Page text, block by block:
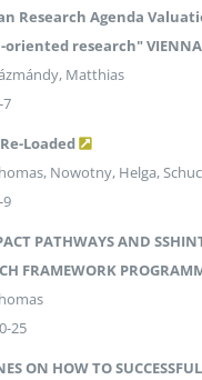
Research Agenda
oriented research" VIENNA
Matthias
7
Loaded
Nowotny, Helga,
9
PATHWAYS AND
FRAMEWORK
25
ON HOW TO